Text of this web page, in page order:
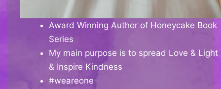
Award Winning Author of Honeycake Book
Series
My main purpose is to spread Love & Light
& Inspire Kindness
#weareone